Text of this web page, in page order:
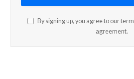
By signing up, you agree to our
agreement.